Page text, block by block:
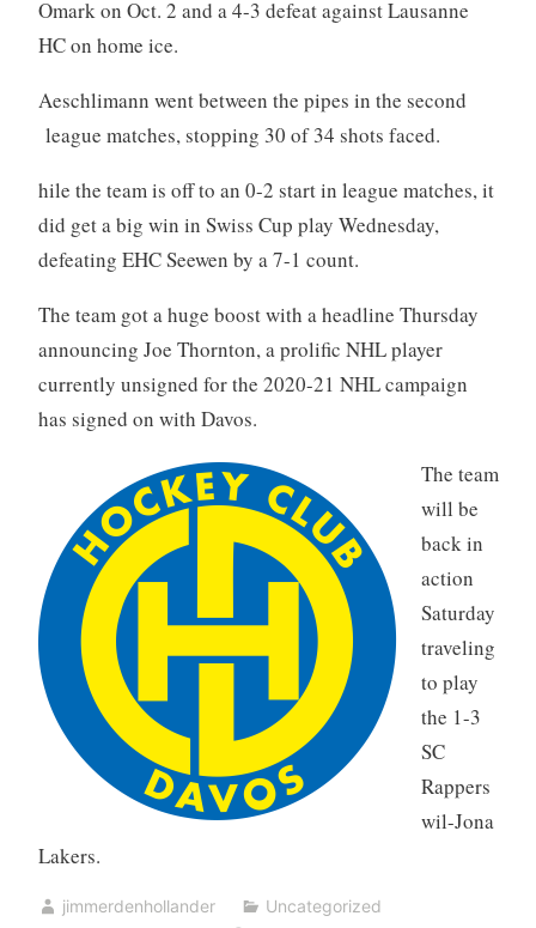
Omark on Oct. 2 and a 4-3 defeat against Lausanne
HC on home ice.
Aeschlimann went between the pipes in the second
league matches, stopping 30 of 34 shots faced.
hile the team is off to an 0-2 start in league matches, it
did get a big win in Swiss Cup play Wednesday,
defeating EHC Seewen by a 7-1 count.
The team got a huge boost with a headline Thursday
announcing Joe Thornton, a prolific NHL player
currently unsigned for the 2020-21 NHL campaign
has signed on with Davos.
The team
will be
back in
action
Saturday
traveling
to play
the 1-3
SC
Rappers
wil-Jona
Lakers.
jimmerdenhollander
Uncategorized